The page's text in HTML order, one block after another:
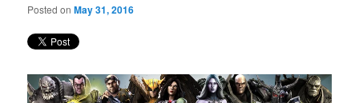
Posted onMay 31, 2016